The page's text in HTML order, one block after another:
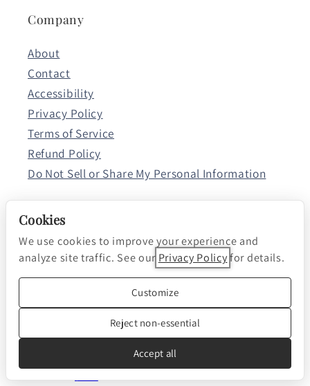
Company
About
Contact
Accessibility
Privacy Policy
Terms of Service
Refund Policy
Do Not Sell or Share My Personal Information
Resources
Browse All Articles
Listen to Our Changing World.
Apple Podcasts
Cookies
We use cookies to improve your experience and
analyze site traffic. See our Privacy Policyfor details.
Customize
Reject non-essential
Accept all